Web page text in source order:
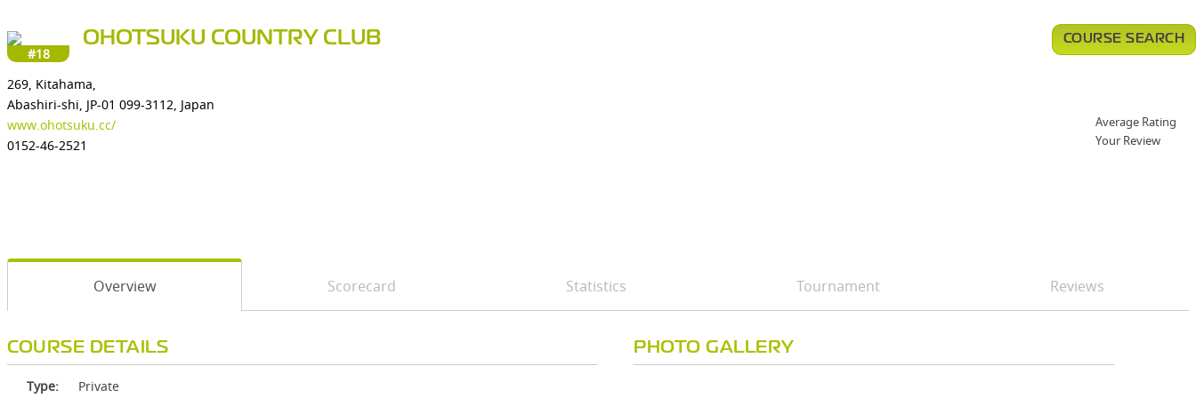
#18
OHOTSUKU COUNTRY CLUB
269, Kitahama,
Abashiri-shi, JP-01 099-3112, Japan
www.ohotsuku.cc/
0152-46-2521
COURSE SEARCH
Average Rating
Your Review
Overview Scorecard Statistics Tournament Reviews
COURSE DETAILS
Type: Private
PHOTO GALLERY